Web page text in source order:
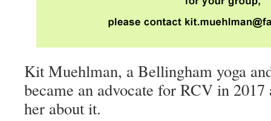
Kit Muehlman, a Bellingham yoga
became an advocate for RCV in
her about it.